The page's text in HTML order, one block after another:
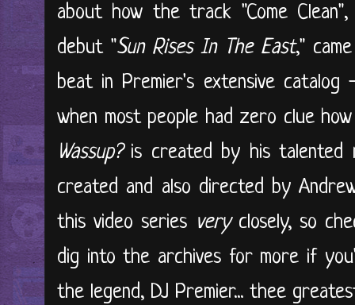
about how the track "Come
debut "Sun Rises In The East,"
beat in Premier's extensive
when most people had zero clue
Wassup?is created by his talented
created and also directed by
this video series veryclosely, so
dig into the archives for more if
the legend, DJ Premier... thee